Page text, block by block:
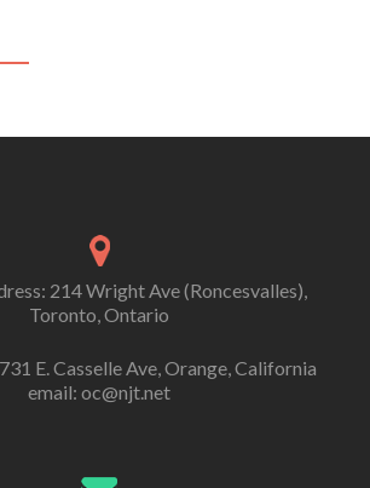
214 Wright Ave (Roncesvalles),
Toronto, Ontario
E. Casselle Ave, Orange, California
email: oc@njt.net